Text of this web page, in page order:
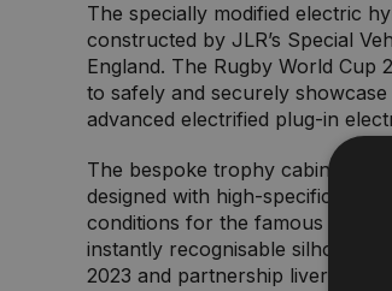
The specially modified electric
constructed by JLR’s Special
England. The Rugby World Cup
to safely and securely showcase
advanced electrified plug-in
The bespoke trophy cabinet at
designed with high-specification
conditions for the famous
instantly recognisable silhouette.
2023 and partnership livery has